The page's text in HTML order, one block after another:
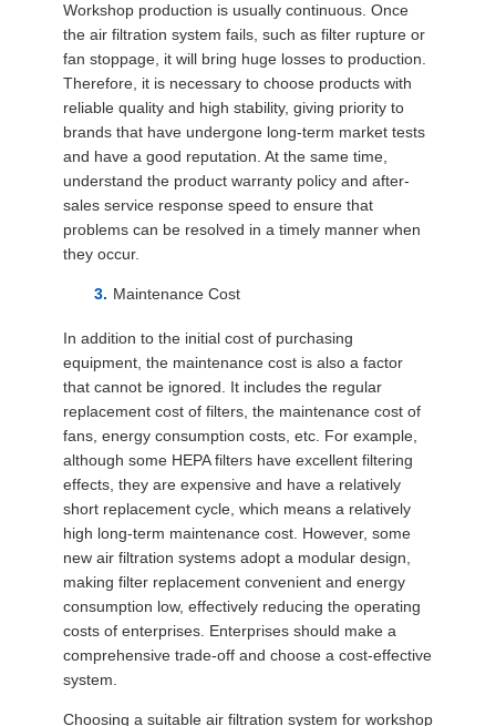
Workshop production is usually continuous. Once
the air filtration system fails, such as filter rupture or
fan stoppage, it will bring huge losses to production.
Therefore, it is necessary to choose products with
reliable quality and high stability, giving priority to
brands that have undergone long-term market tests
and have a good reputation. At the same time,
understand the product warranty policy and after-
sales service response speed to ensure that
problems can be resolved in a timely manner when
they occur.
Maintenance Cost
In addition to the initial cost of purchasing
equipment, the maintenance cost is also a factor
that cannot be ignored. It includes the regular
replacement cost of filters, the maintenance cost of
fans, energy consumption costs, etc. For example,
although some HEPA filters have excellent filtering
effects, they are expensive and have a relatively
short replacement cycle, which means a relatively
high long-term maintenance cost. However, some
new air filtration systems adopt a modular design,
making filter replacement convenient and energy
consumption low, effectively reducing the operating
costs of enterprises. Enterprises should make a
comprehensive trade-off and choose a cost-effective
system.
Choosing a suitable air filtration system for workshop